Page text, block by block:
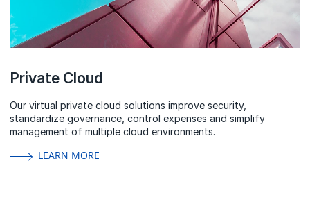
Private Cloud
Our virtual private cloud solutions improve security,
standardize governance, control expenses and simplify
management of multiple cloud environments.
LEARN MORE